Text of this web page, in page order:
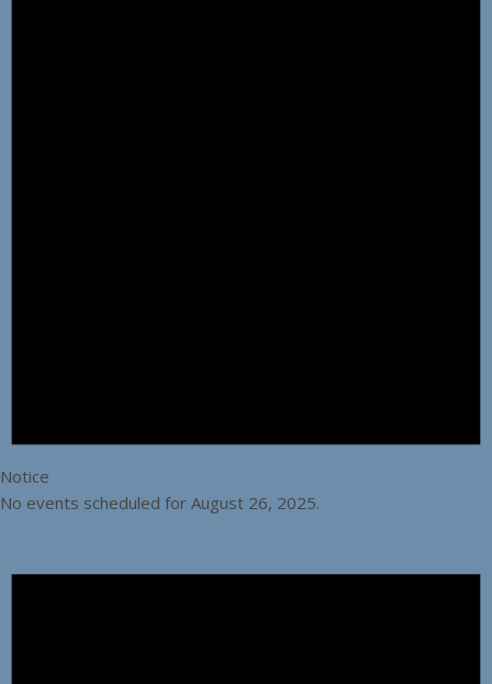
Notice
No events scheduled for August 26, 2025.